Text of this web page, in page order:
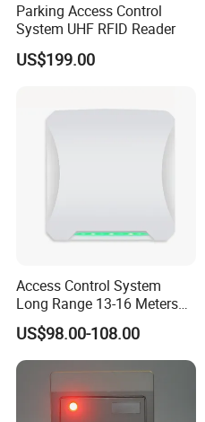
Parking Access Control
System UHF RFID Reader
US$199.00
Access Control System
Long Range 13-16 Meters
RS232/Uart, RS485 UHF
Antenna Card Reader Car
Parking System RFID UHF
Reader (SLR18)
US$98.00-108.00